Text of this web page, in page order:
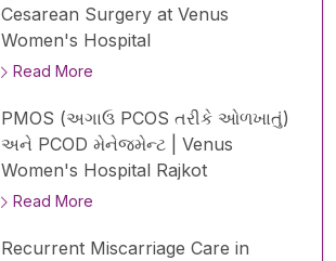
Cesarean Surgery at Venus
Women's Hospital
Read More
PMOS (અગાઉ PCOS તરીકે ઓળખાતું)
અને PCOD મેનેજમેન્ટ | Venus
Women's Hospital Rajkot
Read More
Recurrent Miscarriage Care in